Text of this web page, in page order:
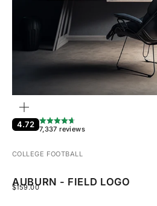
4.72 7,337 reviews
COLLEGE FOOTBALL
AUBURN - FIELD LOGO
SALE PRICE
$159.00